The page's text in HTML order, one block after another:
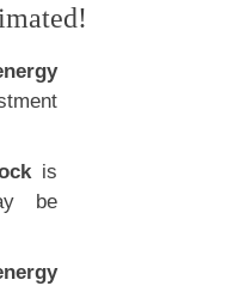
is
be